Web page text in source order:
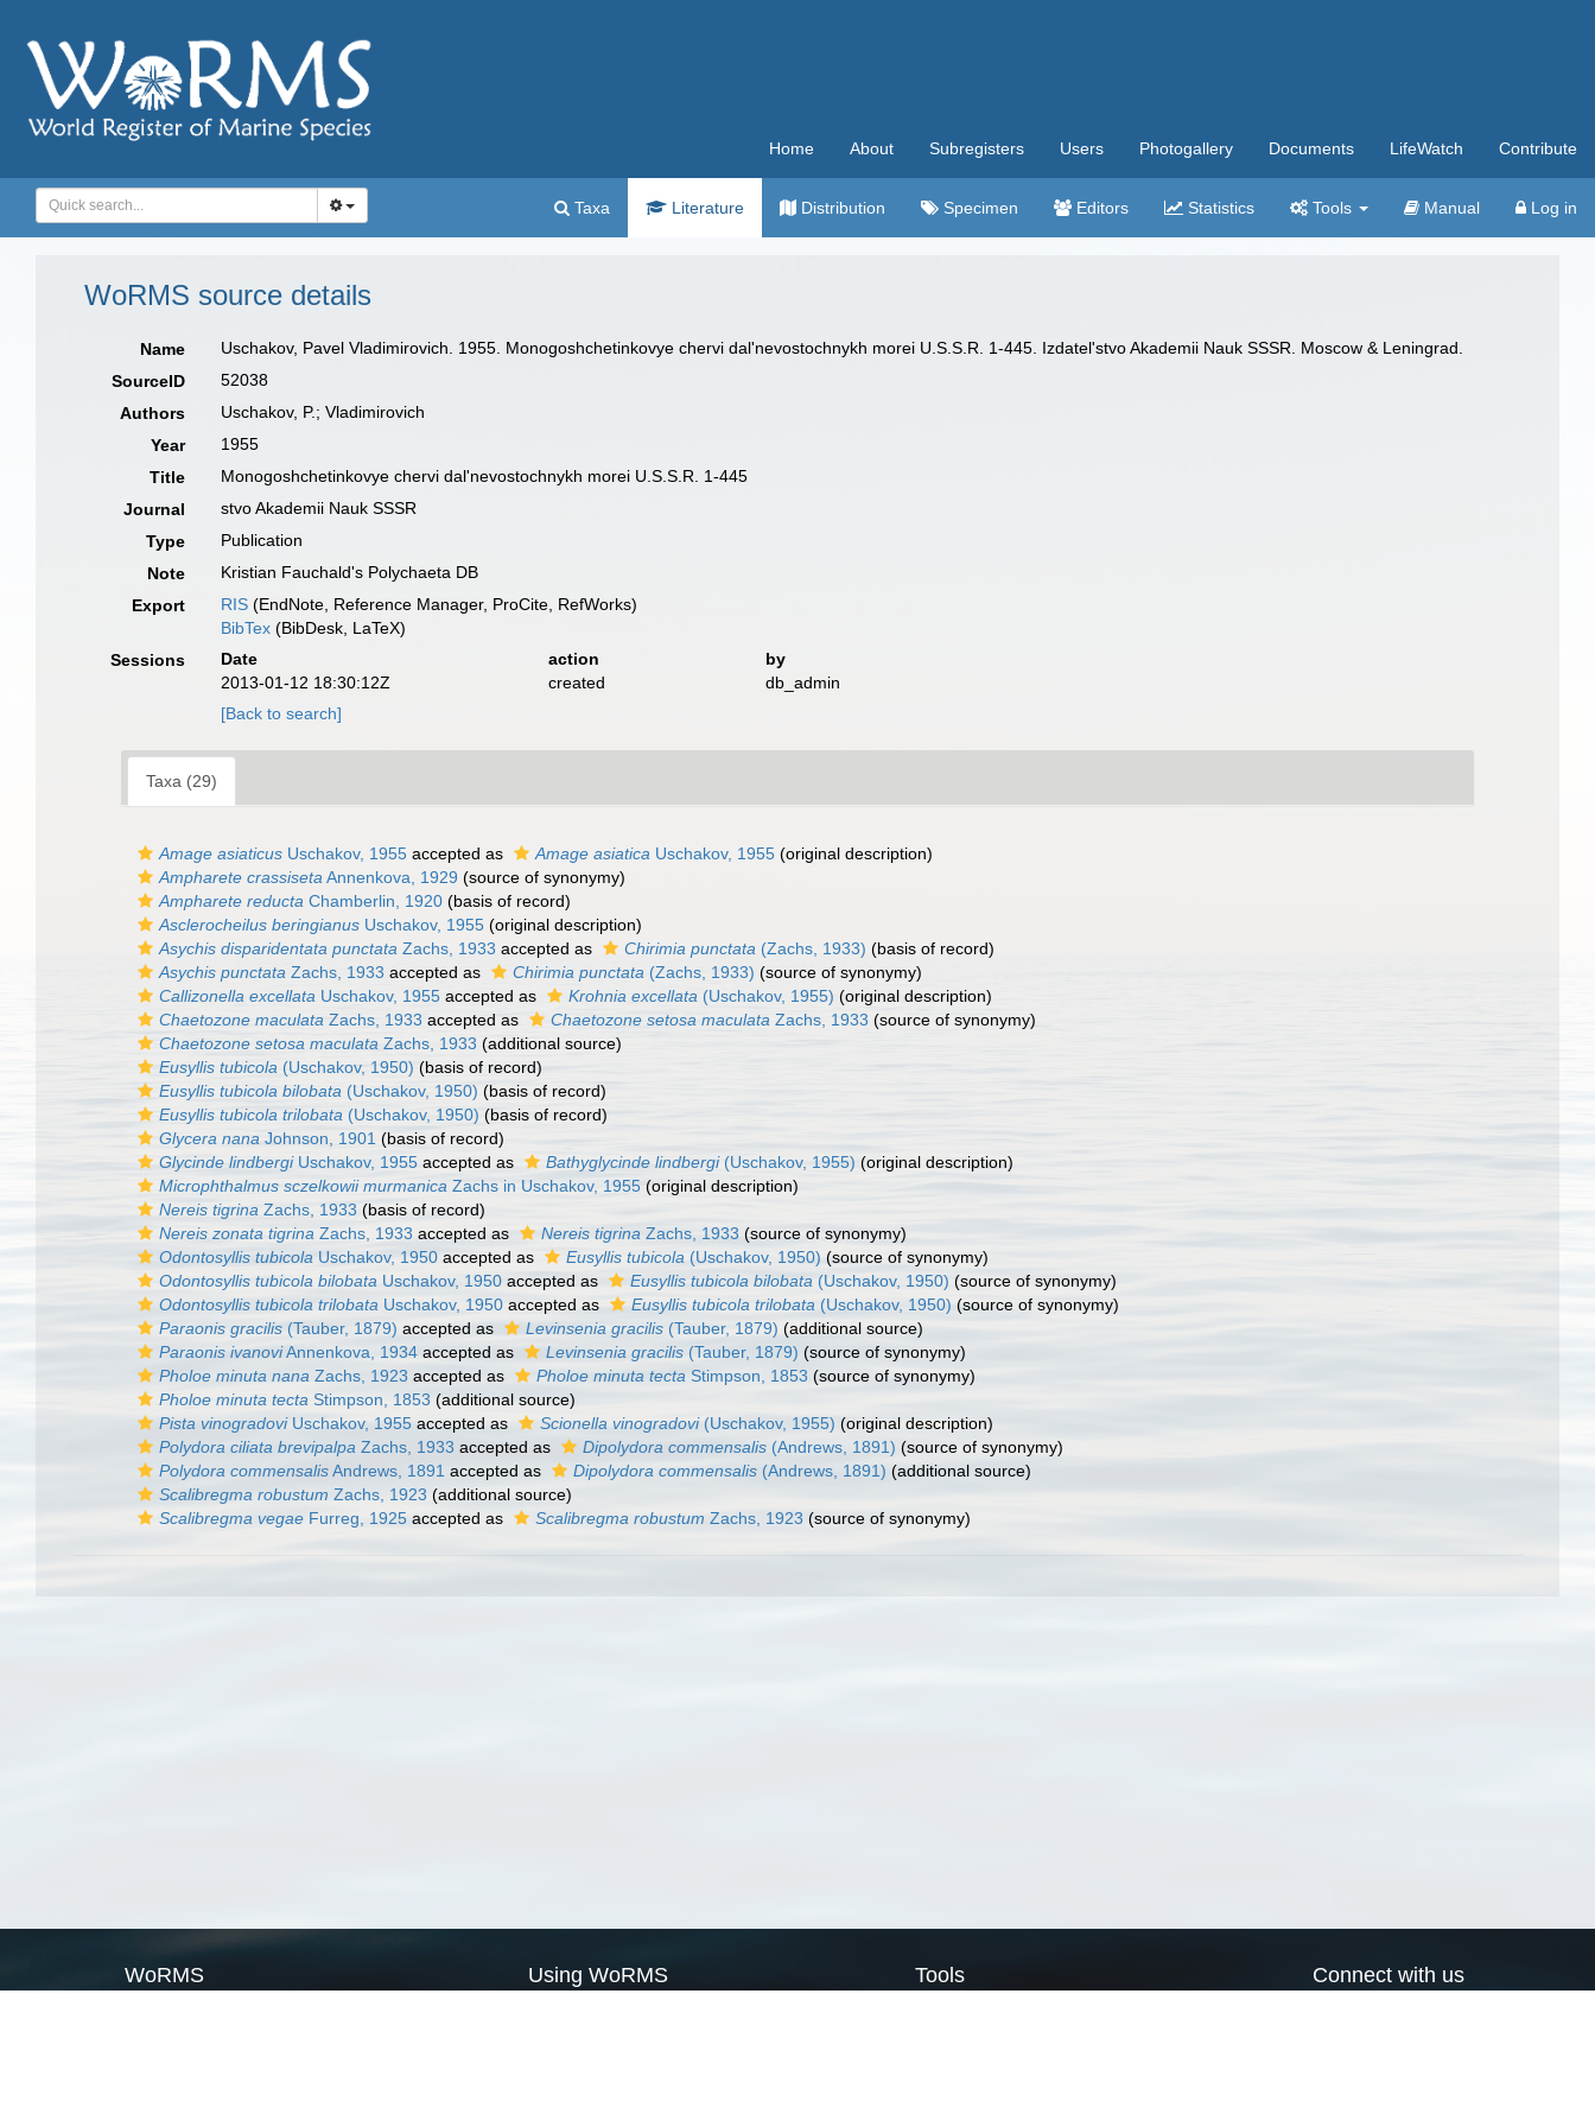
Home About Subregisters Users Photogallery Documents LifeWatch Contribute
Taxa Literature Distribution Specimen Editors Statistics Tools Manual Log in
WoRMS source details
Name
Uschakov, Pavel Vladimirovich. 1955. Monogoshchetinkovye chervi dal'nevostochnykh morei U.S.S.R. 1-445. Izdatel'stvo Akademii Nauk SSSR. Moscow & Leningrad.
SourceID
52038
Authors
Uschakov, P.; Vladimirovich
Year
1955
Title
Monogoshchetinkovye chervi dal'nevostochnykh morei U.S.S.R. 1-445
Journal
stvo Akademii Nauk SSSR
Type
Publication
Note
Kristian Fauchald's Polychaeta DB
Export
RIS (EndNote, Reference Manager, ProCite, RefWorks)
BibTex (BibDesk, LaTeX)
Sessions
Date action
by
2013-01-12 18:30:12Z
created
db_admin
[Back to search]
Taxa (29)
Amage asiaticus Uschakov, 1955 accepted as Amage asiatica Uschakov, 1955 (original description)
Ampharete crassiseta Annenkova, 1929 (source of synonymy)
Ampharete reducta Chamberlin, 1920 (basis of record)
Asclerocheilus beringianus Uschakov, 1955 (original description)
Asychis disparidentata punctata Zachs, 1933 accepted as Chirimia punctata (Zachs, 1933) (basis of record)
Asychis punctata Zachs, 1933 accepted as Chirimia punctata (Zachs, 1933) (source of synonymy)
Callizonella excellata Uschakov, 1955 accepted as Krohnia excellata (Uschakov, 1955) (original description)
Chaetozone maculata Zachs, 1933 accepted as Chaetozone setosa maculata Zachs, 1933 (source of synonymy)
Chaetozone setosa maculata Zachs, 1933 (additional source)
Eusyllis tubicola (Uschakov, 1950) (basis of record)
Eusyllis tubicola bilobata (Uschakov, 1950) (basis of record)
Eusyllis tubicola trilobata (Uschakov, 1950) (basis of record)
Glycera nana Johnson, 1901 (basis of record)
Glycinde lindbergiUschakov, 1955 accepted as Bathyglycinde lindbergi(Uschakov, 1955) (original description)
Microphthalmus sczelkowii murmanica Zachs in Uschakov, 1955 (original description)
Nereis tigrina Zachs, 1933 (basis of record)
Nereis zonata tigrina Zachs, 1933 accepted as Nereis tigrina Zachs, 1933 (source of synonymy)
Odontosyllis tubicola Uschakov, 1950 accepted as Eusyllis tubicola (Uschakov, 1950) (source of synonymy)
Odontosyllis tubicola bilobata Uschakov, 1950 accepted as Eusyllis tubicola bilobata (Uschakov, 1950) (source of synonymy)
Odontosyllis tubicola trilobata Uschakov, 1950 accepted as Eusyllis tubicola trilobata (Uschakov, 1950) (source of synonymy)
Paraonis gracilis (Tauber, 1879) accepted as Levinsenia gracilis (Tauber, 1879) (additional source)
Paraonis ivanoviAnnenkova, 1934 accepted as Levinsenia gracilis (Tauber, 1879) (source of synonymy)
Pholoe minuta nana Zachs, 1923 accepted as Pholoe minuta tecta Stimpson, 1853 (source of synonymy)
Pholoe minuta tecta Stimpson, 1853 (additional source)
Pista vinogradoviUschakov, 1955 accepted as Scionella vinogradovi(Uschakov, 1955) (original description)
Polydora ciliata brevipalpa Zachs, 1933 accepted as Dipolydora commensalis (Andrews, 1891) (source of synonymy)
Polydora commensalisAndrews, 1891 accepted as Dipolydora commensalis (Andrews, 1891) (additional source)
Scalibregma robustum Zachs, 1923 (additional source)
Scalibregma vegae Furreg, 1925 accepted as Scalibregma robustum Zachs, 1923 (source of synonymy)
WoRMS Using WoRMS Tools Connect with us